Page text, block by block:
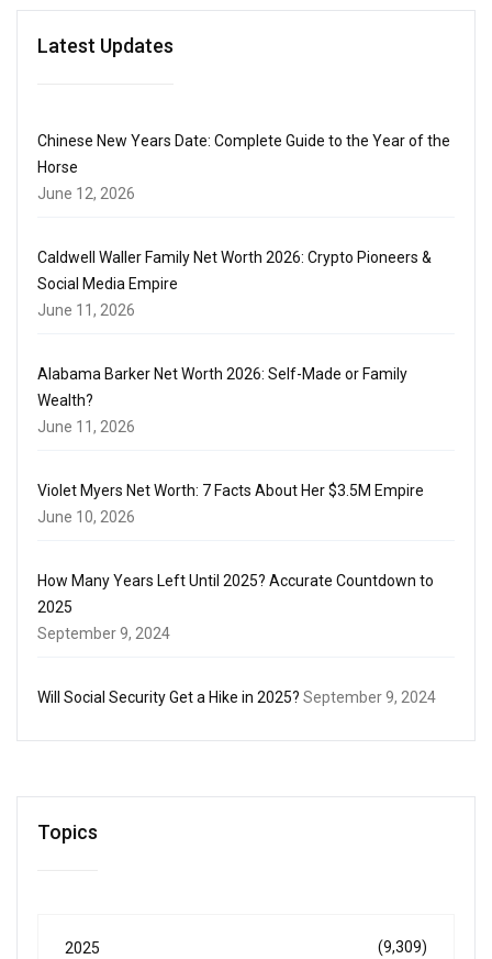
Latest Updates
Chinese New Years Date: Complete Guide to the Year of the
Horse
June 12, 2026
Caldwell Waller Family Net Worth 2026: Crypto Pioneers &
Social Media Empire
June 11, 2026
Alabama Barker Net Worth 2026: Self-Made or Family
Wealth?
June 11, 2026
Violet Myers Net Worth: 7 Facts About Her $3.5M Empire
June 10, 2026
How Many Years Left Until 2025? Accurate Countdown to
2025
September 9, 2024
Will Social Security Get a Hike in 2025? September 9, 2024
Topics
2025 (9,309)